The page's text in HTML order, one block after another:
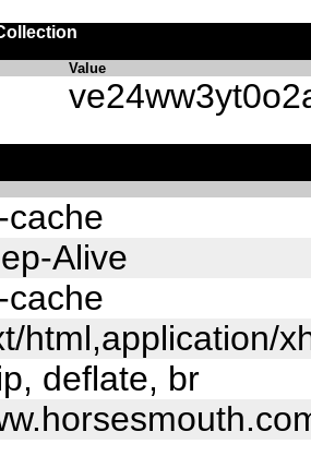
Value
cache
Alive
cache
html,application/
deflate, br